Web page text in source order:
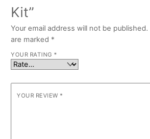
Kit”
Your email address will not be published.
are marked *
YOUR RATING *
YOUR REVIEW *